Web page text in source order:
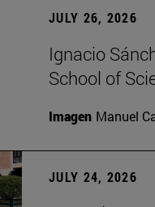
JULY 26, 2026
Ignacio
School of
Imagen Manuel
JULY 24, 2026